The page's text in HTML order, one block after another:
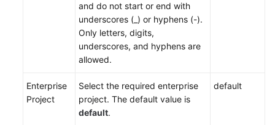
and do not start or end with
underscores (_) or hyphens (-).
Only letters, digits,
underscores, and hyphens are
allowed.
Enterprise
Project
Select the required enterprise
project. The default value is
default.
default